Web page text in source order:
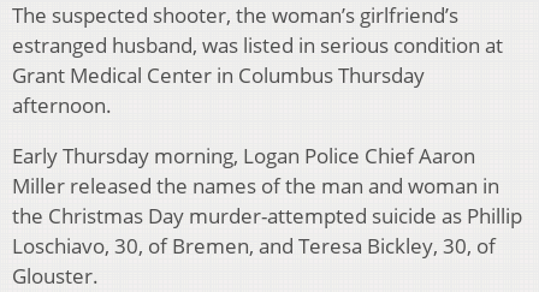
The suspected shooter, the woman’s girlfriend’s
estranged husband, was listed in serious condition at
Grant Medical Center in Columbus Thursday
afternoon.
Early Thursday morning, Logan Police Chief Aaron
Miller released the names of the man and woman in
the Christmas Day murder-attempted suicide as Phillip
Loschiavo, 30, of Bremen, and Teresa Bickley, 30, of
Glouster.